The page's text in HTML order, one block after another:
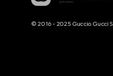
© 2016 - 2025 Guccio Gucci